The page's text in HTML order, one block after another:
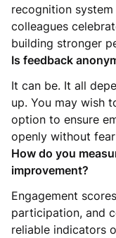
recognition
colleagues
building stronger
Is feedback
It can be. It all
up. You may wish
option to ensure
openly without
How do you
improvement?
Engagement
participation, and
reliable indicators